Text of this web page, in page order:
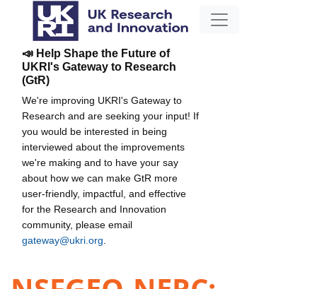
📣 Help Shape the Future of
UKRI's Gateway to Research
(GtR)
We're improving UKRI's Gateway to
Research and are seeking your input! If
you would be interested in being
interviewed about the improvements
we're making and to have your say
about how we can make GtR more
user-friendly, impactful, and effective
for the Research and Innovation
community, please email
gateway@ukri.org